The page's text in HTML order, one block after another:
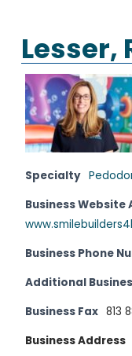
Lesser,
Specialty
Business Website
Business Phone
Additional
Business Fax 813
Business Address